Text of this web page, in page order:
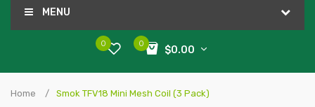
MENU
0
$0.00
0
Home Smok TFV18 Mini Mesh Coil (3 Pack)